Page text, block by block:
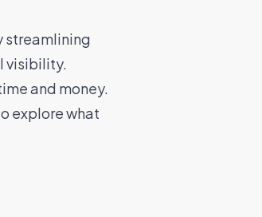
streamlining
visibility.
and money.
explore what